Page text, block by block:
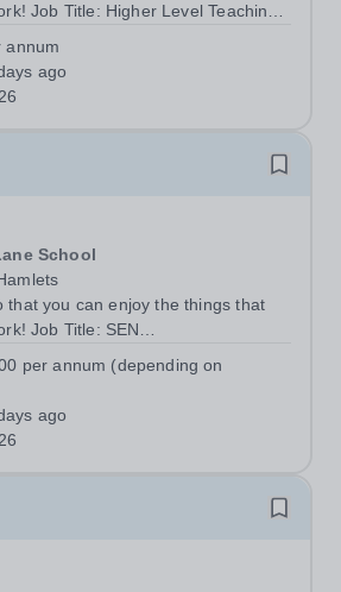
Job Title: Higher Level Teaching
&nbsp; &nbsp; £26,250 per
annum
ago
School
that you can enjoy the things that
Job Title: SEN
&nbsp;Up to £51,000 per
experience, not pro...
per annum (depending on
ago